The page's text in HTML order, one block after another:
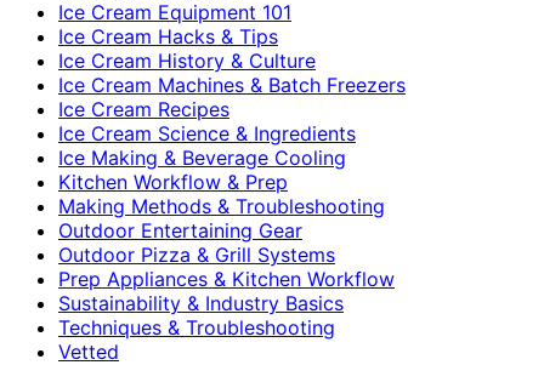
Ice Cream Equipment 101
Ice Cream Hacks & Tips
Ice Cream History & Culture
Ice Cream Machines & Batch Freezers
Ice Cream Recipes
Ice Cream Science & Ingredients
Ice Making & Beverage Cooling
Kitchen Workflow & Prep
Making Methods & Troubleshooting
Outdoor Entertaining Gear
Outdoor Pizza & Grill Systems
Prep Appliances & Kitchen Workflow
Sustainability & Industry Basics
Techniques & Troubleshooting
Vetted